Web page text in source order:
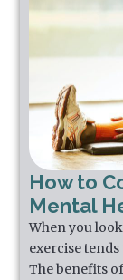
How to
Mental
When you
exercise tends
The benefits